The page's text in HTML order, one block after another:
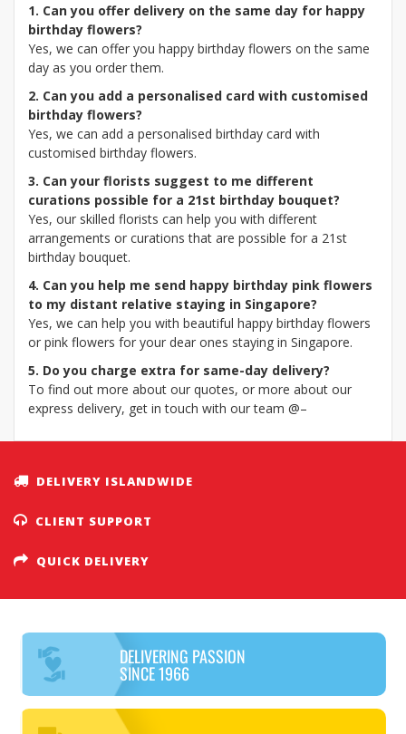
1. Can you offer delivery on the same day for happy
birthday flowers?
Yes, we can offer you happy birthday flowers on the same
day as you order them.
2. Can you add a personalised card with customised
birthday flowers?
Yes, we can add a personalised birthday card with
customised birthday flowers.
3. Can your florists suggest to me different
curations possible for a 21st birthday bouquet?
Yes, our skilled florists can help you with different
arrangements or curations that are possible for a 21st
birthday bouquet.
4. Can you help me send happy birthday pink flowers
to my distant relative staying in Singapore?
Yes, we can help you with beautiful happy birthday flowers
or pink flowers for your dear ones staying in Singapore.
5. Do you charge extra for same-day delivery?
To find out more about our quotes, or more about our
express delivery, get in touch with our team @–
DELIVERY ISLANDWIDE
CLIENT SUPPORT
QUICK DELIVERY
DELIVERING PASSION
SINCE 1966